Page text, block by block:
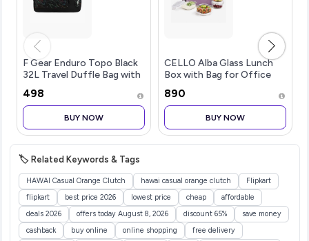
F Gear Enduro Topo Black
32L Travel Duffle Bag with
Compartment Front
Pocket & Wet Pocket,
Adjustable Shoulder Strap,
Lightweight and Durable,
Easy Carry Handles for
Men & Women
₹498
BUY NOW
CELLO Alba Glass Lunch
Box with Bag for Office
Square + 2 x 240ml Round
Microwave Safe
Containers with Spoon &
Fork, Fridge Safe Leak
Proof Airtight Tiffin Box
₹890
BUY NOW
🏷️ Related Keywords & Tags
HAWAI Casual Orange Clutch hawai casual orange clutch
Flipkart
flipkart
best price 2026 lowest price cheap
affordable
deals 2026
offers today August 8, 2026 discount 65%
save money
cashback
buy online online shopping
free delivery